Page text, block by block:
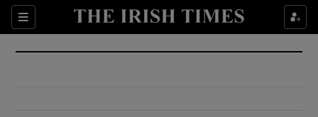
Sections
Show Culture sub sections
Show Environment sub sections